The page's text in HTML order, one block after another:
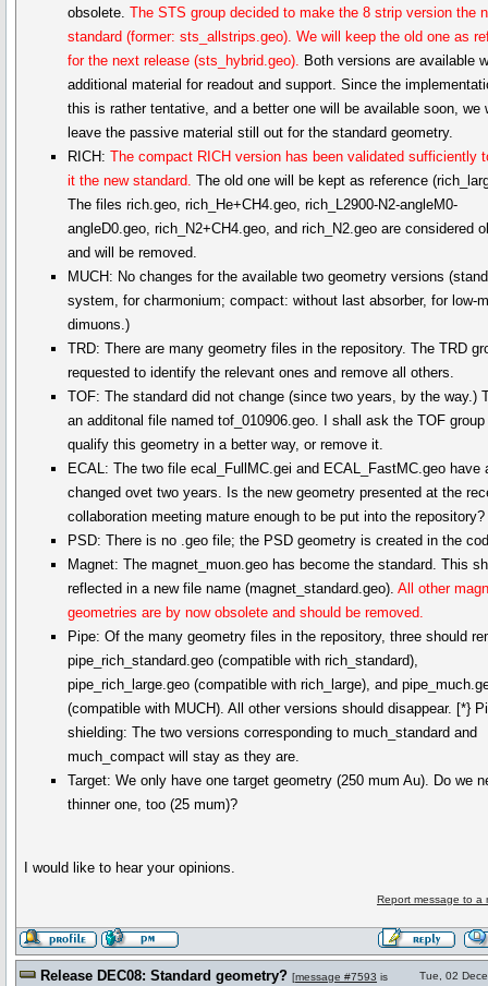
obsolete.The STS group decided to make the 8 strip version the
standard (former: sts_allstrips.geo). We will keep the old one as
for the next release (sts_hybrid.geo). Both versions are available
additional material for readout and support. Since the
this is rather tentative, and a better one will be available soon, we
leave the passive material still out for the standard geometry.
RICH:The compact RICH version has been validated sufficiently
it the new standard. The old one will be kept as reference
The files rich.geo, rich_He+CH4.geo, rich_L2900-N2-angleM0-
angleD0.geo, rich_N2+CH4.geo, and rich_N2.geo are considered
and will be removed.
MUCH: No changes for the available two geometry versions
system, for charmonium; compact: without last absorber, for low-
dimuons.)
TRD: There are many geometry files in the repository. The TRD
requested to identify the relevant ones and remove all others.
TOF: The standard did not change (since two years, by the way.)
an additonal file named tof_010906.geo. I shall ask the TOF group
qualify this geometry in a better way, or remove it.
ECAL: The two file ecal_FullMC.gei and ECAL_FastMC.geo have
changed ovet two years. Is the new geometry presented at the
collaboration meeting mature enough to be put into the repository?
PSD: There is no .geo file; the PSD geometry is created in the
Magnet: The magnet_muon.geo has become the standard. This
reflected in a new file name (magnet_standard.geo).All other
geometries are by now obsolete and should be removed.
Pipe: Of the many geometry files in the repository, three should
pipe_rich_standard.geo (compatible with rich_standard),
pipe_rich_large.geo (compatible with rich_large), and
(compatible with MUCH). All other versions should disappear. [*}
shielding: The two versions corresponding to much_standard and
much_compact will stay as they are.
Target: We only have one target geometry (250 mum Au). Do we
thinner one, too (25 mum)?
I would like to hear your opinions.
Report message to a
Release DEC08: Standard geometry? [message #7593 is
Tue, 02